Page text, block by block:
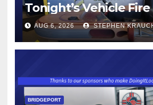
Tonight’s Vehicle Fire
AUG 6, 2026 STEPHEN
BRIDGEPORT